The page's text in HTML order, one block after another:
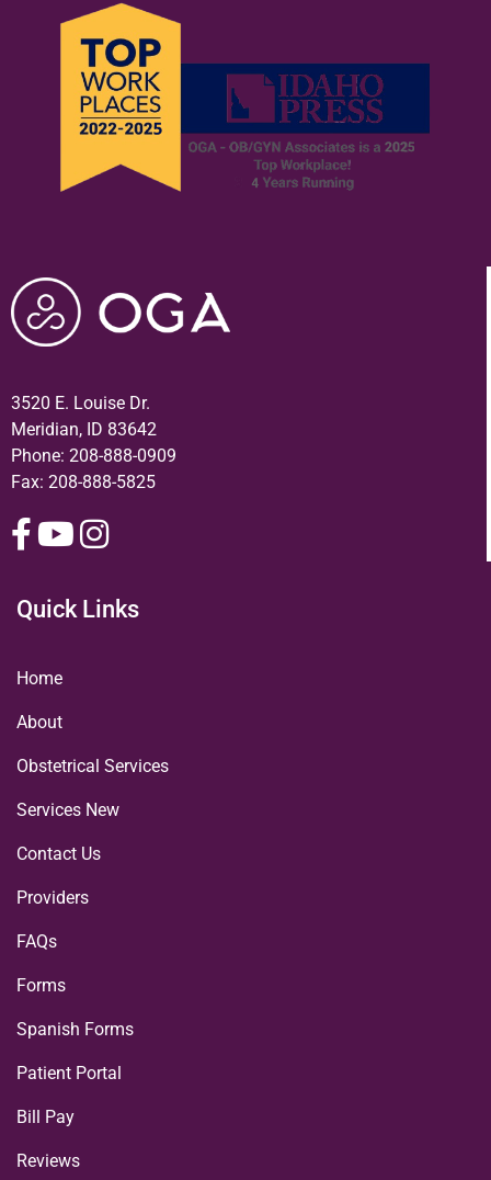
3520 E. Louise Dr.
Meridian, ID 83642
Phone: 208-888-0909
Fax: 208-888-5825
Quick Links
Home
About
Obstetrical Services
Services New
Contact Us
Providers
FAQs
Forms
Spanish Forms
Patient Portal
Bill Pay
Reviews